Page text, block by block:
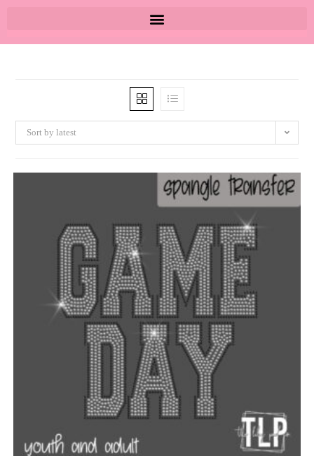
Sort by latest